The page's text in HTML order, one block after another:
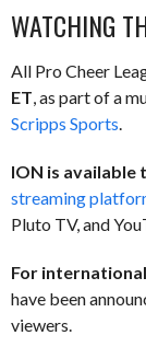
WATCHING
All Pro Cheer
ET, as part of a
Scripps Sports.
ION is available
streaming
Pluto TV, and
For
have been
viewers.